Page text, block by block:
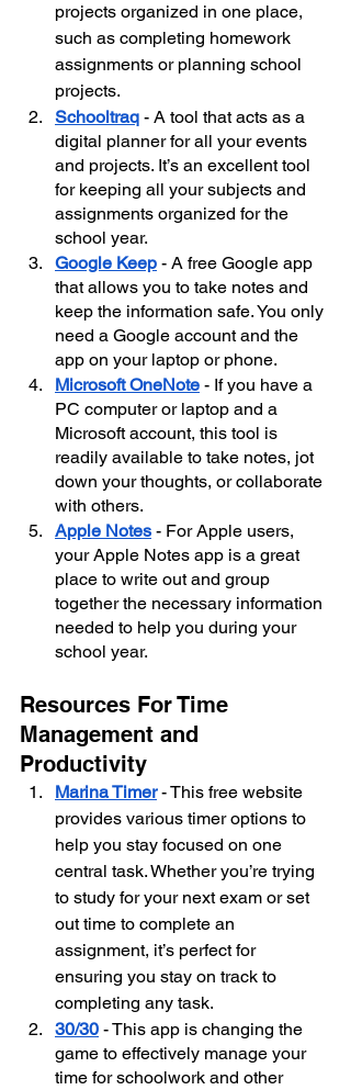
projects organized in one place,
such as completing homework
assignments or planning school
projects.
Schooltraq - A tool that acts as a
digital planner for all your events
and projects. It’s an excellent tool
for keeping all your subjects and
assignments organized for the
school year.
Google Keep - A free Google app
that allows you to take notes and
keep the information safe. You only
need a Google account and the
app on your laptop or phone.
Microsoft OneNote - If you have a
PC computer or laptop and a
Microsoft account, this tool is
readily available to take notes, jot
down your thoughts, or collaborate
with others.
Apple Notes - For Apple users,
your Apple Notes app is a great
place to write out and group
together the necessary information
needed to help you during your
school year.
Resources For Time
Management and
Productivity
Marina Timer - This free website
provides various timer options to
help you stay focused on one
central task. Whether you’re trying
to study for your next exam or set
out time to complete an
assignment, it’s perfect for
ensuring you stay on track to
completing any task.
30/30 - This app is changing the
game to effectively manage your
time for schoolwork and other